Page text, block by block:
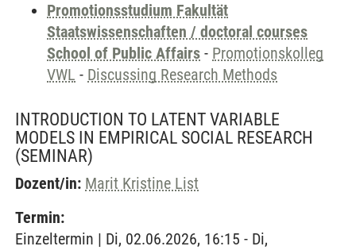
Promotionsstudium Fakultät
Staatswissenschaften / doctoral courses
School of Public Affairs - Promotionskolleg
VWL - Discussing Research Methods
INTRODUCTION TO LATENT VARIABLE
MODELS IN EMPIRICAL SOCIAL RESEARCH
(SEMINAR)
Dozent/in: Marit Kristine List
Termin:
Einzeltermin | Di, 02.06.2026, 16:15 - Di,